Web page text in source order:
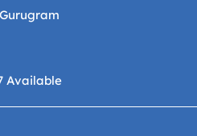
Available